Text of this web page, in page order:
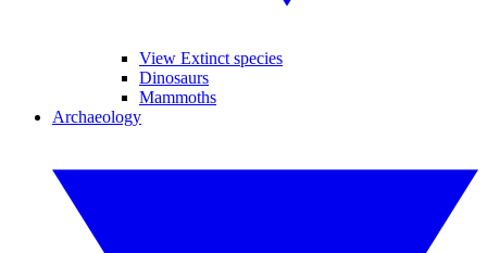
View Extinct species
Dinosaurs
Mammoths
Archaeology